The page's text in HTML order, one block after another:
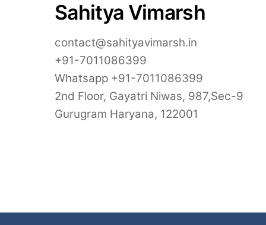
Sahitya Vimarsh
contact@sahityavimarsh.in
+91-7011086399
Whatsapp +91-7011086399
2nd Floor, Gayatri Niwas, 987,Sec-9
Gurugram Haryana, 122001